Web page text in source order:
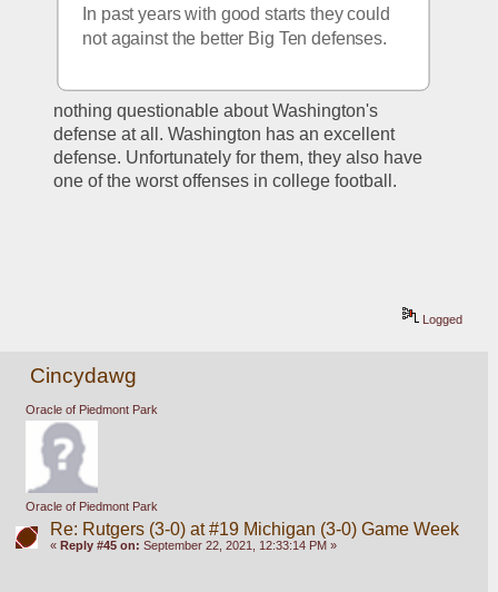
In past years with good starts they could
not against the better Big Ten defenses.
nothing questionable about Washington's
defense at all. Washington has an excellent
defense. Unfortunately for them, they also have
one of the worst offenses in college football.
Logged
Cincydawg
Oracle of Piedmont Park
Oracle of Piedmont Park
Re: Rutgers (3-0) at #19 Michigan (3-0) Game Week
« Reply #45 on: September 22, 2021, 12:33:14 PM »